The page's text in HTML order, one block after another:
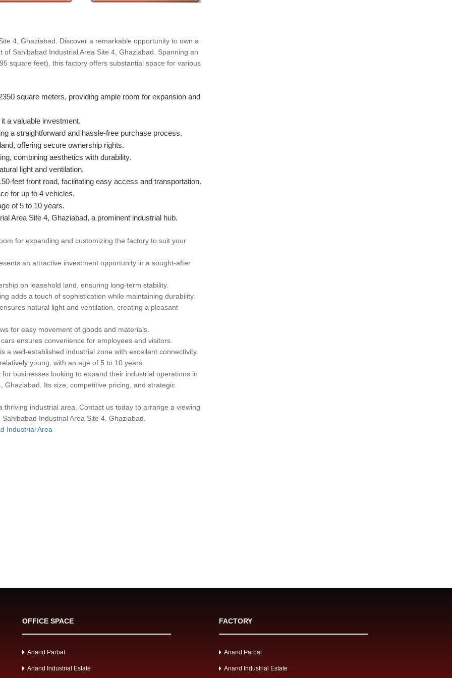
4, Ghaziabad. Discover a remarkable opportunity to own a
Sahibabad Industrial Area Site 4, Ghaziabad. Spanning an
square feet), this factory offers substantial space for various
square meters, providing ample room for expansion and
a valuable investment.
a straightforward and hassle-free purchase process.
offering secure ownership rights.
combining aesthetics with durability.
light and ventilation.
feet front road, facilitating easy access and transportation.
for up to 4 vehicles.
of 5 to 10 years.
Area Site 4, Ghaziabad, a prominent industrial hub.
for expanding and customizing the factory to suit your
an attractive investment opportunity in a sought-after
on leasehold land, ensuring long-term stability.
adds a touch of sophistication while maintaining durability.
natural light and ventilation, creating a pleasant
for easy movement of goods and materials.
ensures convenience for employees and visitors.
a well-established industrial zone with excellent connectivity.
young, with an age of 5 to 10 years.
businesses looking to expand their industrial operations in
Ghaziabad. Its size, competitive pricing, and strategic
industrial area. Contact us today to arrange a viewing
Industrial Area Site 4, Ghaziabad.
Industrial Area
OFFICE SPACE
Anand Parbat
Anand Industrial Estate
FACTORY
Anand Parbat
Anand Industrial Estate